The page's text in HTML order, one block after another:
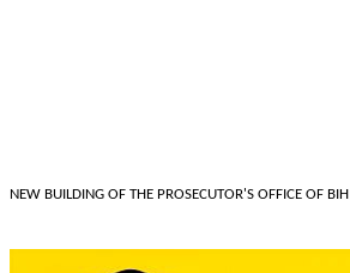
NEW BUILDING OF THE PROSECUTOR'S OFFICE OF BIH